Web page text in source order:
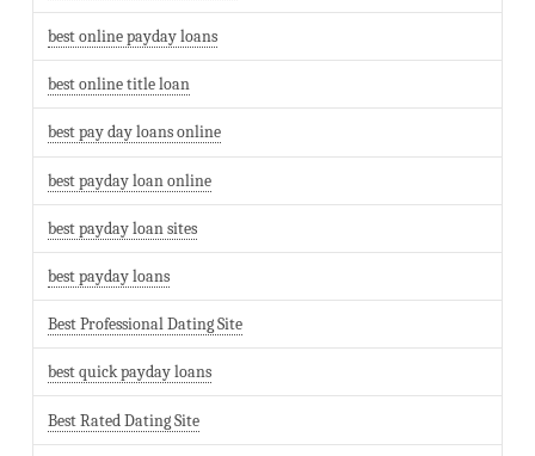
best online payday loans
best online title loan
best pay day loans online
best payday loan online
best payday loan sites
best payday loans
Best Professional Dating Site
best quick payday loans
Best Rated Dating Site